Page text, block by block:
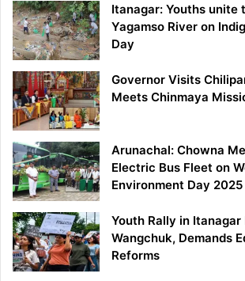
Itanagar: Youths unite
Yagamso River on
Day
Governor Visits
Meets Chinmaya
Arunachal: Chowna
Electric Bus Fleet on
Environment Day 2025
Youth Rally in Itanagar
Wangchuk, Demands
Reforms